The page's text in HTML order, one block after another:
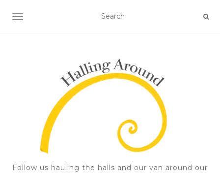
TOGGLE NAVIGATION
Follow us hauling the halls and our van around our